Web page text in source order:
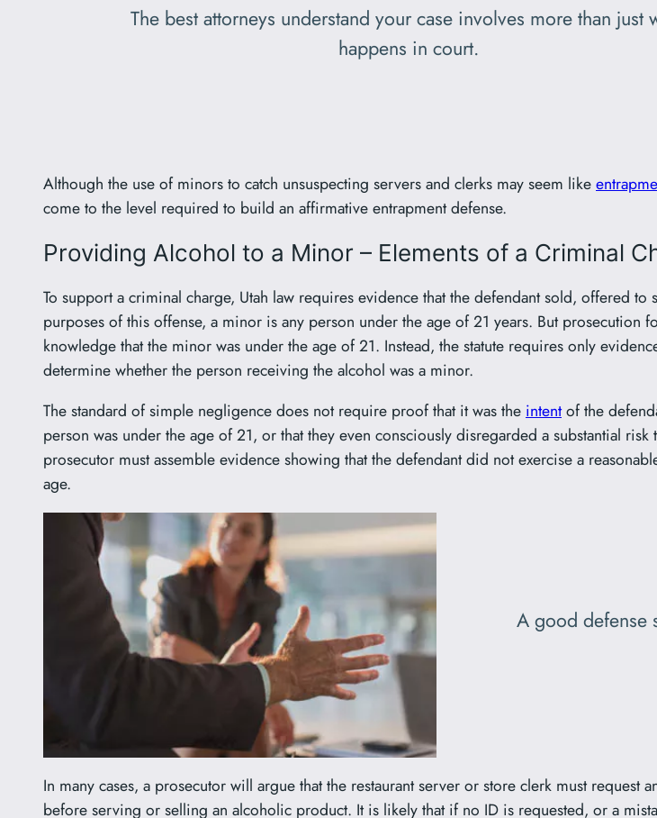
The best attorneys understand your case involves more than just
happens in court.
Although the use of minors to catch unsuspecting servers and clerks may seem like
come to the level required to build an affirmative entrapment defense.
Providing Alcohol to a Minor – Elements of a Criminal
To support a criminal charge, Utah law requires evidence that the defendant sold, offered
purposes of this offense, a minor is any person under the age of 21 years. But prosecution
knowledge that the minor was under the age of 21. Instead, the statute requires only
determine whether the person receiving the alcohol was a minor.
The standard of simple negligence does not require proof that it was the intentof the
person was under the age of 21, or that they even consciously disregarded a substantial
prosecutor must assemble evidence showing that the defendant did not exercise a
age.
A good defense
In many cases, a prosecutor will argue that the restaurant server or store clerk must request
before serving or selling an alcoholic product. It is likely that if no ID is requested, or a